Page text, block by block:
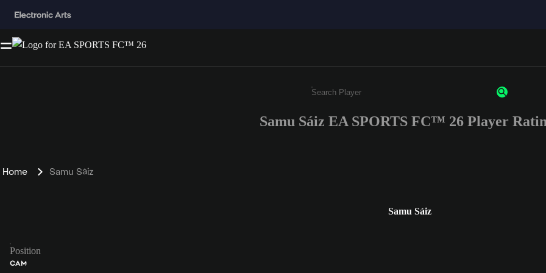
Enter a minimum of 3 characters or numbers
Samu Sáiz EA SPORTS FC™ 26 Player
Home Samu Sáiz
Samu Sáiz
Position
CAM